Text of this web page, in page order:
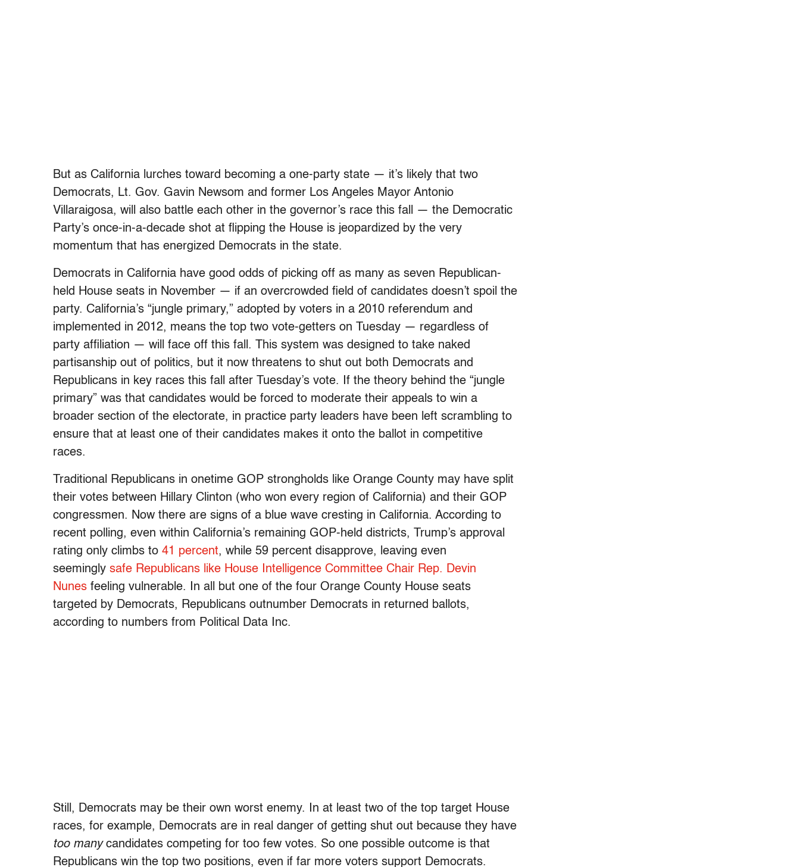
But as California lurches toward becoming a one-party state — it’s likely that two
Democrats, Lt. Gov. Gavin Newsom and former Los Angeles Mayor Antonio
Villaraigosa, will also battle each other in the governor’s race this fall — the Democratic
Party’s once-in-a-decade shot at flipping the House is jeopardized by the very
momentum that has energized Democrats in the state.
Democrats in California have good odds of picking off as many as seven Republican-
held House seats in November — if an overcrowded field of candidates doesn’t spoil the
party. California’s “jungle primary,” adopted by voters in a 2010 referendum and
implemented in 2012, means the top two vote-getters on Tuesday — regardless of
party affiliation — will face off this fall. This system was designed to take naked
partisanship out of politics, but it now threatens to shut out both Democrats and
Republicans in key races this fall after Tuesday’s vote. If the theory behind the “jungle
primary” was that candidates would be forced to moderate their appeals to win a
broader section of the electorate, in practice party leaders have been left scrambling to
ensure that at least one of their candidates makes it onto the ballot in competitive
races.
Traditional Republicans in onetime GOP strongholds like Orange County may have split
their votes between Hillary Clinton (who won every region of California) and their GOP
congressmen. Now there are signs of a blue wave cresting in California. According to
recent polling, even within California’s remaining GOP-held districts, Trump’s approval
rating only climbs to 41 percent, while 59 percent disapprove, leaving even
seemingly safe Republicans like House Intelligence Committee Chair Rep. Devin
Nunes feeling vulnerable. In all but one of the four Orange County House seats
targeted by Democrats, Republicans outnumber Democrats in returned ballots,
according to numbers from Political Data Inc.
Still, Democrats may be their own worst enemy. In at least two of the top target House
races, for example, Democrats are in real danger of getting shut out because they have
too manycandidates competing for too few votes. So one possible outcome is that
Republicans win the top two positions, even if far more voters support Democrats.